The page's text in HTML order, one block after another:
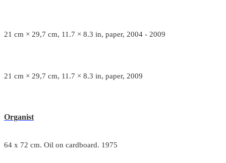
21 cm × 29,7 cm, 11.7 × 8.3 in, paper, 2004 - 2009
21 cm × 29,7 cm, 11.7 × 8.3 in, paper, 2009
Organist
64 x 72 cm. Oil on cardboard. 1975